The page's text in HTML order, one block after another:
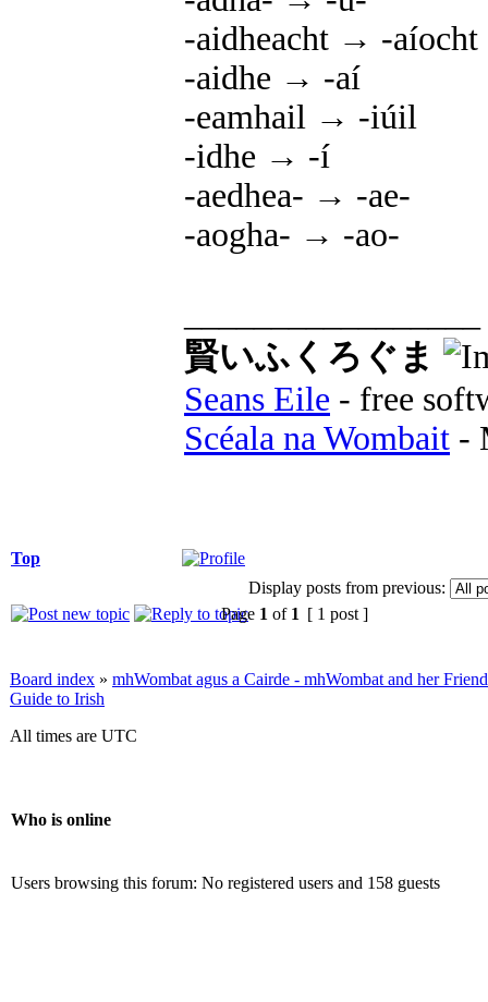
-aidheacht → -aíocht
-aidhe → -aí
-eamhail → -iúil
-idhe → -í
-aedhea- → -ae-
-aogha- → -ao-
賢いふくろぐま
Seans Eile - free
Scéala na Wombait -
Top
Display posts from previous:
Page 1 of 1 [ 1 post ]
Board index » mhWombat agus a Cairde - mhWombat and her
Guide to Irish
All times are UTC
Who is online
Users browsing this forum: No registered users and 158 guests